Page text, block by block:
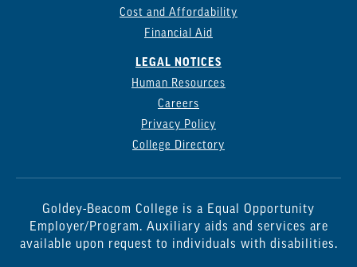
Cost and Affordability
Financial Aid
LEGAL NOTICES
Human Resources
Careers
Privacy Policy
College Directory
Goldey-Beacom College is a Equal Opportunity
Employer/Program. Auxiliary aids and services are
available upon request to individuals with disabilities.